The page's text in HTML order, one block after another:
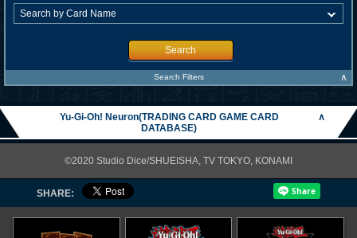
Search
Search Filters ∧
Yu-Gi-Oh! Neuron(TRADING CARD GAME CARD
DATABASE)
∧
©2020 Studio Dice/SHUEISHA, TV TOKYO, KONAMI
SHARE: